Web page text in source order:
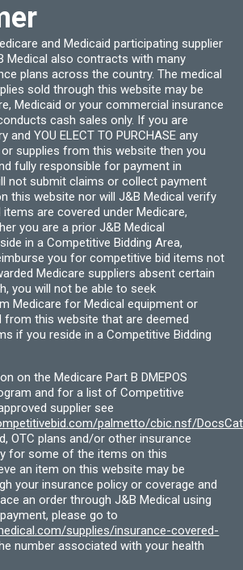
and Medicaid participating supplier
Medical also contracts with many
plans across the country. The medical
sold through this website may be
Medicaid or your commercial insurance
cash sales only. If you are
and YOU ELECT TO PURCHASE any
supplies from this website then you
fully responsible for payment in
not submit claims or collect payment
this website nor will J&B Medical verify
are covered under Medicare,
you are a prior J&B Medical
in a Competitive Bidding Area,
you for competitive bid items not
Medicare suppliers absent certain
you will not be able to seek
Medicare for Medical equipment or
from this website that are deemed
if you reside in a Competitive Bidding
on the Medicare Part B DMEPOS
and for a list of Competitive
supplier see
palmetto/cbic.nsf/
OTC plans and/or other insurance
for some of the items on this
an item on this website may be
your insurance policy or coverage and
an order through J&B Medical using
please go to
supplies/insurance-covered-
number associated with your health